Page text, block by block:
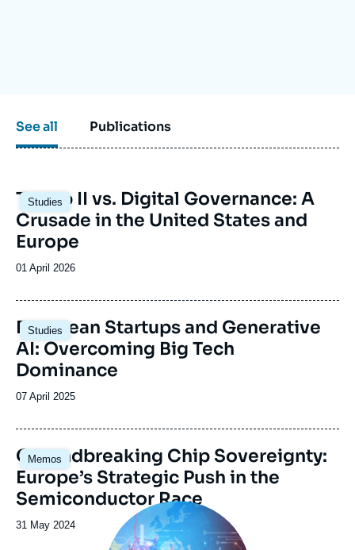
See all Publications
Studies
Image
principale
Trump II vs. Digital Governance: A
Crusade in the United States and
Europe
Date
publication
01 April 2026
Studies
Image
principale
European Startups and Generative
AI: Overcoming Big Tech
Dominance
Date
publication
07 April 2025
Memos
Image
principale
Groundbreaking Chip Sovereignty:
Europe’s Strategic Push in the
Semiconductor Race
Date
31 May 2024
Image
principale